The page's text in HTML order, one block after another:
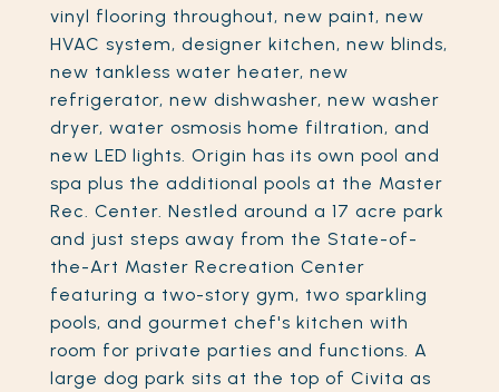
vinyl flooring throughout, new paint, new
HVAC system, designer kitchen, new blinds,
new tankless water heater, new
refrigerator, new dishwasher, new washer
dryer, water osmosis home filtration, and
new LED lights. Origin has its own pool and
spa plus the additional pools at the Master
Rec. Center. Nestled around a 17 acre park
and just steps away from the State-of-
the-Art Master Recreation Center
featuring a two-story gym, two sparkling
pools, and gourmet chef's kitchen with
room for private parties and functions. A
large dog park sits at the top of Civita as